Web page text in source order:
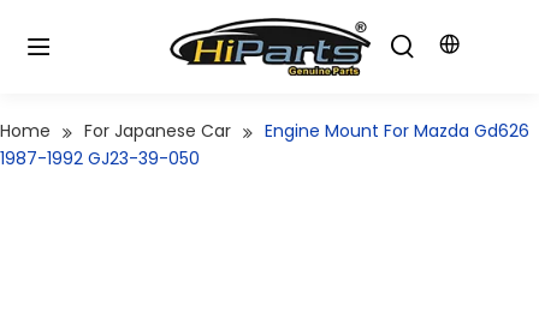
Home For Japanese Car
Engine Mount For Mazda Gd626
1987-1992 GJ23-39-050